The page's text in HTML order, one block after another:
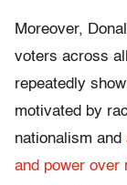
Moreover,
voters across
repeatedly
motivated by
nationalism and
and power over